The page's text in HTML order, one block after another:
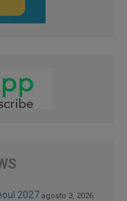
2027 agosto 3, 2026